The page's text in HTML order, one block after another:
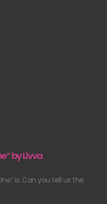
by Livva
is. Can you tell us the